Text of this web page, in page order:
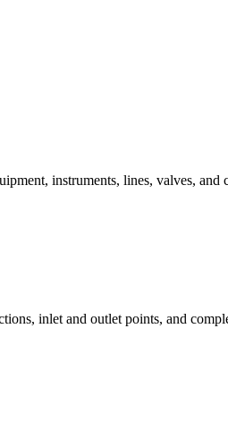
instruments, lines, valves,
inlet and outlet points, and